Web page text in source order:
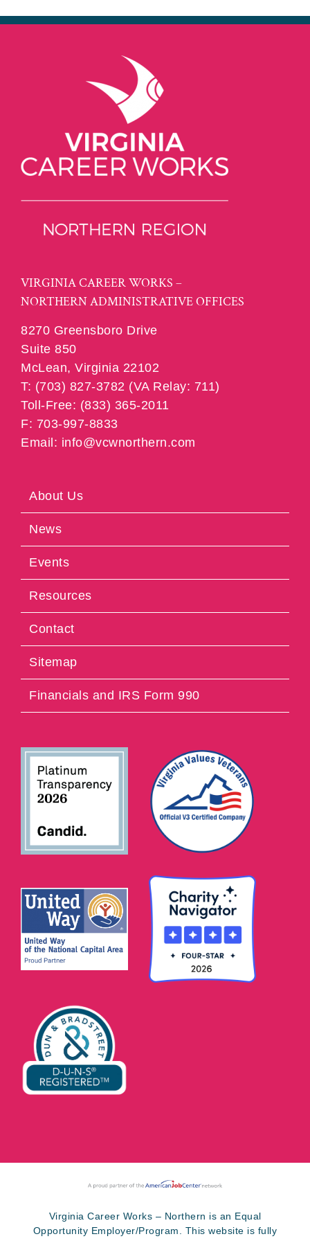
VIRGINIA CAREER WORKS –
NORTHERN ADMINISTRATIVE OFFICES
8270 Greensboro Drive
Suite 850
McLean, Virginia 22102
T: (703) 827-3782 (VA Relay: 711)
Toll-Free: (833) 365-2011
F: 703-997-8833
Email: info@vcwnorthern.com
About Us
News
Events
Resources
Contact
Sitemap
Financials and IRS Form 990
Virginia Career Works – Northern is an Equal
Opportunity Employer/Program. This website is fully